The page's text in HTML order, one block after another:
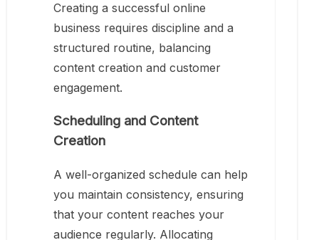
Creating a successful online
business requires discipline and a
structured routine, balancing
content creation and customer
engagement.
Scheduling and Content
Creation
A well-organized schedule can help
you maintain consistency, ensuring
that your content reaches your
audience regularly. Allocating